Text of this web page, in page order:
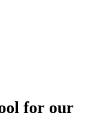
for our